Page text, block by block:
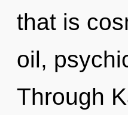
that is
oil,
Through